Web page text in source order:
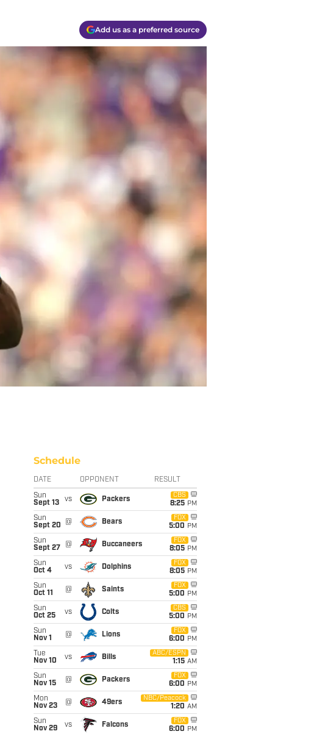
Add us as a preferred source
Schedule
DATE OPPONENT RESULT
Sun
Sept 13
vs Packers
CBS
8:25 PM
Sun
Sept 20
@ Bears
FOX
5:00 PM
Sun
Sept 27
@ Buccaneers
FOX
8:05 PM
Sun
Oct 4
vs Dolphins
FOX
8:05 PM
Sun
Oct 11
@ Saints
FOX
5:00 PM
Sun
Oct 25
vs Colts
CBS
5:00 PM
Sun
Nov 1
@ Lions
FOX
6:00 PM
Tue
Nov 10
vs Bills
ABC/ESPN
1:15 AM
Sun
Nov 15
@ Packers
FOX
6:00 PM
Mon
Nov 23
@ 49ers
NBC/Peacock
1:20 AM
Sun
Nov 29
vs Falcons
FOX
6:00 PM